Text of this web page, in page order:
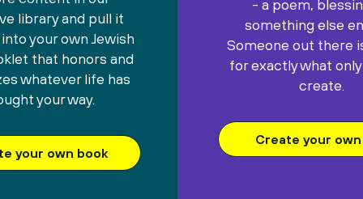
library and pull it
your own Jewish
that honors and
whatever life has
your way.
your own book
- a poem,
something else
Someone out there
for exactly what
create.
Create your